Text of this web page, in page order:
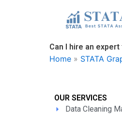
Can I hire an
Home » STATA
OUR SERVICES
Data Cleaning